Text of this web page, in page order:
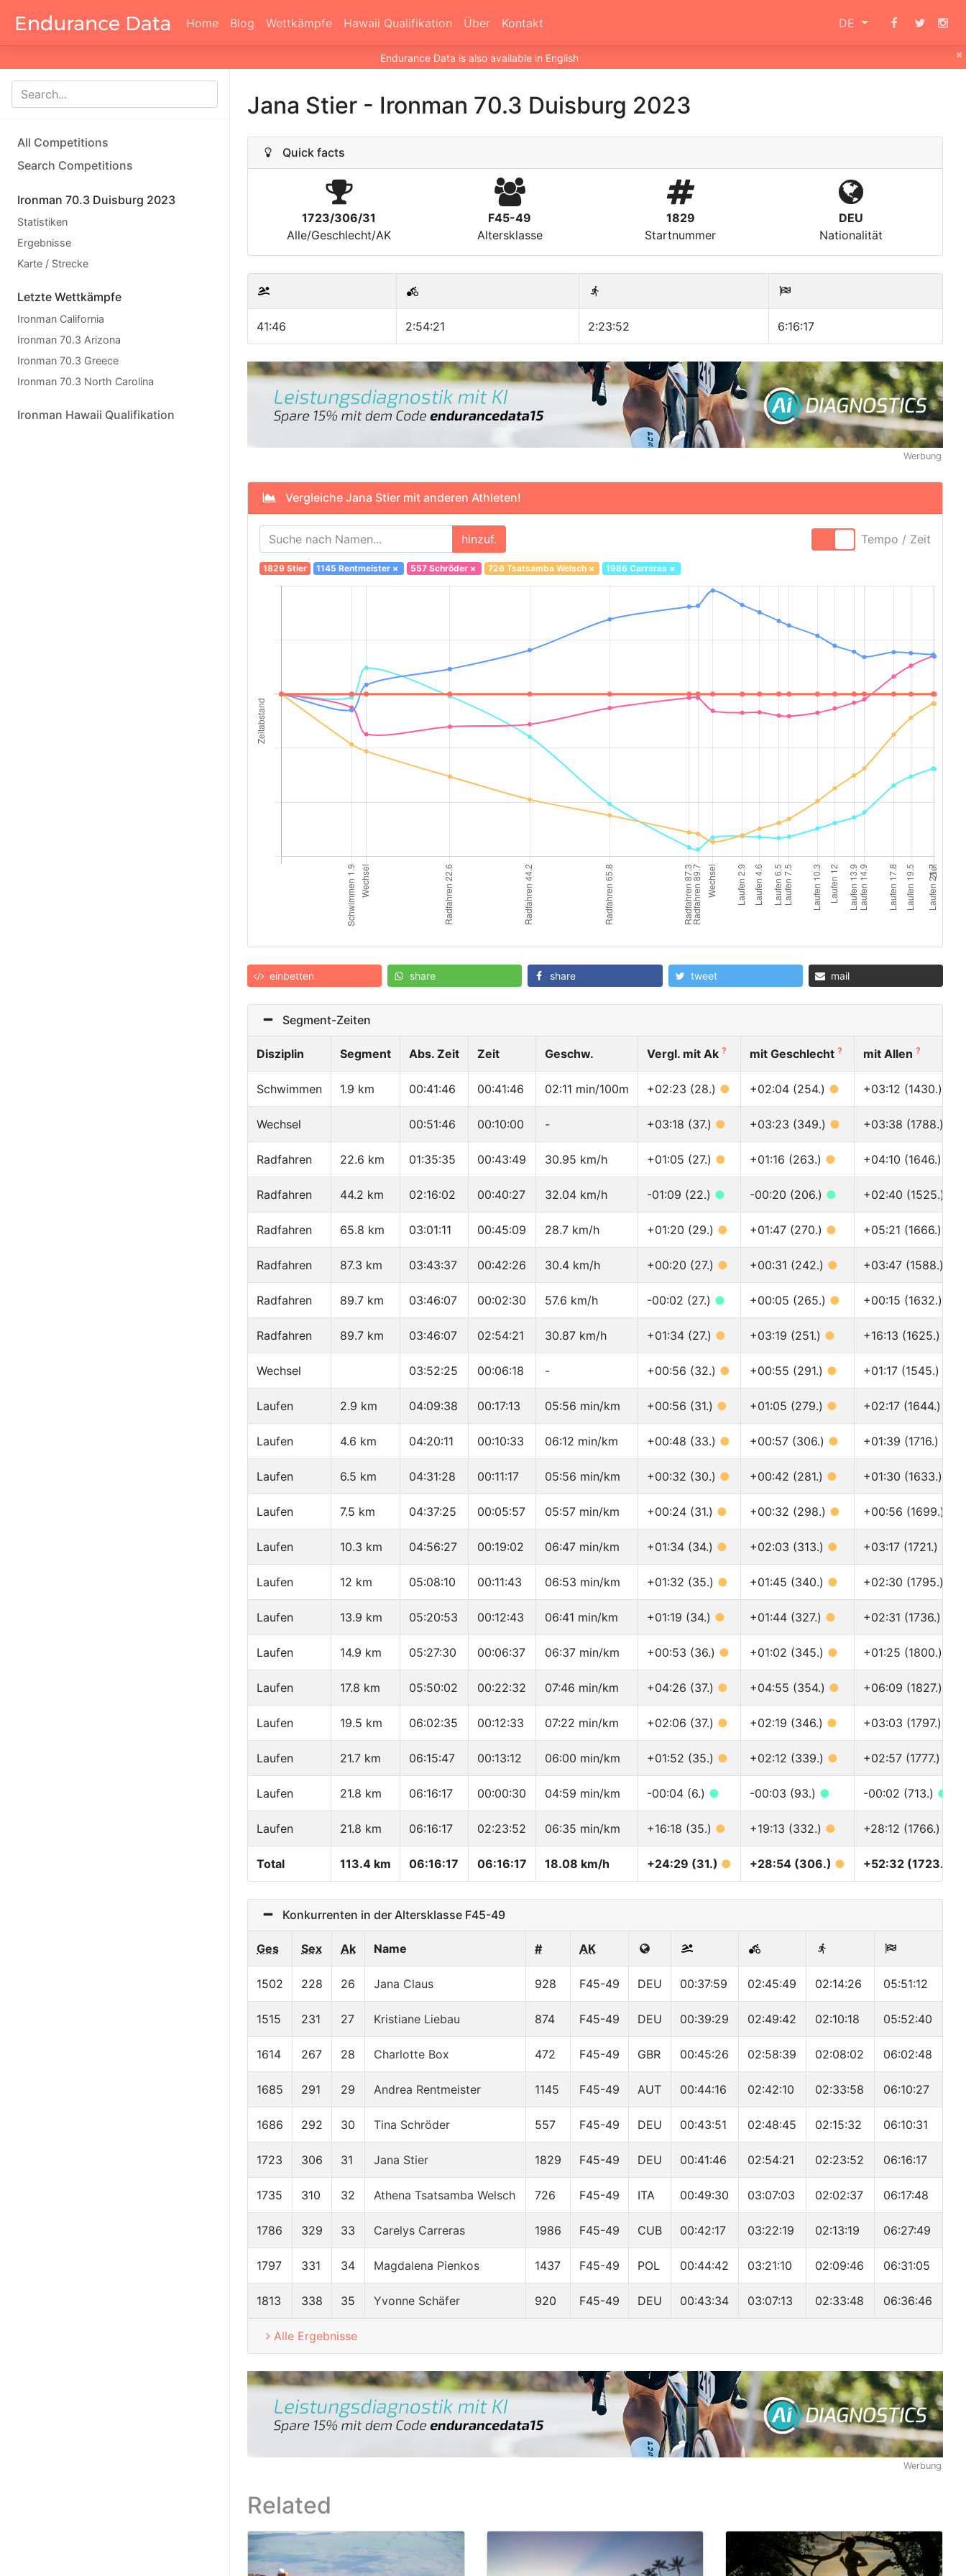
Home Blog Wettkämpfe Hawaii Qualifikation Über Kontakt DE
×
Endurance Data is also available in English
All Competitions
Search Competitions
Ironman 70.3 Duisburg 2023
Statistiken
Ergebnisse
Karte / Strecke
Letzte Wettkämpfe
Ironman California
Ironman 70.3 Arizona
Ironman 70.3 Greece
Ironman 70.3 North Carolina
Ironman Hawaii Qualifikation
Jana Stier - Ironman 70.3 Duisburg 2023
Quick facts
1723/306/31
Alle/Geschlecht/AK
F45-49
Altersklasse
1829
Startnummer
DEU
Nationalität
41:46 2:54:21 2:23:52 6:16:17
Werbung
Vergleiche Jana Stier mit anderen Athleten!
hinzuf. Tempo / Zeit
1829 Stier 1145 Rentmeister × 557 Schröder× 726 Tsatsamba Welsch× 1986 Carreras ×
einbetten share share tweet mail
Segment-Zeiten
Disziplin Segment Abs. Zeit Zeit Geschw. Vergl. mit Ak ? mit Geschlecht ? mit Allen ?
Schwimmen 1.9 km 00:41:46 00:41:46 02:11 min/100m +02:23 (28.) ● +02:04 (254.) ● +03:12 (1430.)
Wechsel 00:51:46 00:10:00 - +03:18 (37.) ● +03:23 (349.) ● +03:38 (1788.)
Radfahren 22.6 km 01:35:35 00:43:49 30.95 km/h +01:05 (27.) ● +01:16 (263.) ● +04:10 (1646.)
Radfahren 44.2 km 02:16:02 00:40:27 32.04 km/h -01:09 (22.) ● -00:20 (206.) ● +02:40 (1525.)
Radfahren 65.8 km 03:01:11 00:45:09 28.7 km/h +01:20 (29.) ● +01:47 (270.) ● +05:21 (1666.)
Radfahren 87.3 km 03:43:37 00:42:26 30.4 km/h +00:20 (27.) ● +00:31 (242.) ● +03:47 (1588.)
Radfahren 89.7 km 03:46:07 00:02:30 57.6 km/h -00:02 (27.) ● +00:05 (265.) ● +00:15 (1632.)
Radfahren 89.7 km 03:46:07 02:54:21 30.87 km/h +01:34 (27.) ● +03:19 (251.) ● +16:13 (1625.)
Wechsel 03:52:25 00:06:18 - +00:56 (32.) ● +00:55 (291.) ● +01:17 (1545.)
Laufen 2.9 km 04:09:38 00:17:13 05:56 min/km +00:56 (31.) ● +01:05 (279.) ● +02:17 (1644.)
Laufen 4.6 km 04:20:11 00:10:33 06:12 min/km +00:48 (33.) ● +00:57 (306.) ● +01:39 (1716.)
Laufen 6.5 km 04:31:28 00:11:17 05:56 min/km +00:32 (30.) ● +00:42 (281.) ● +01:30 (1633.)
Laufen 7.5 km 04:37:25 00:05:57 05:57 min/km +00:24 (31.) ● +00:32 (298.) ● +00:56 (1699.)
Laufen 10.3 km 04:56:27 00:19:02 06:47 min/km +01:34 (34.) ● +02:03 (313.) ● +03:17 (1721.)
Laufen 12 km 05:08:10 00:11:43 06:53 min/km +01:32 (35.) ● +01:45 (340.) ● +02:30 (1795.)
Laufen 13.9 km 05:20:53 00:12:43 06:41 min/km +01:19 (34.) ● +01:44 (327.) ● +02:31 (1736.)
Laufen 14.9 km 05:27:30 00:06:37 06:37 min/km +00:53 (36.) ● +01:02 (345.) ● +01:25 (1800.)
Laufen 17.8 km 05:50:02 00:22:32 07:46 min/km +04:26 (37.) ● +04:55 (354.) ● +06:09 (1827.)
Laufen 19.5 km 06:02:35 00:12:33 07:22 min/km +02:06 (37.) ● +02:19 (346.) ● +03:03 (1797.)
Laufen 21.7 km 06:15:47 00:13:12 06:00 min/km +01:52 (35.) ● +02:12 (339.) ● +02:57 (1777.)
Laufen 21.8 km 06:16:17 00:00:30 04:59 min/km -00:04 (6.) ● -00:03 (93.) ● -00:02 (713.) ●
Laufen 21.8 km 06:16:17 02:23:52 06:35 min/km +16:18 (35.) ● +19:13 (332.) ● +28:12 (1766.)
Total 113.4 km 06:16:17 06:16:17 18.08 km/h +24:29 (31.) ● +28:54 (306.) ● +52:32 (1723.)
Konkurrenten in der Altersklasse F45-49
Ges Sex Ak Name # AK
1502 228 26 Jana Claus 928 F45-49 DEU 00:37:59 02:45:49 02:14:26 05:51:12
1515 231 27 Kristiane Liebau 874 F45-49 DEU 00:39:29 02:49:42 02:10:18 05:52:40
1614 267 28 Charlotte Box 472 F45-49 GBR 00:45:26 02:58:39 02:08:02 06:02:48
1685 291 29 Andrea Rentmeister 1145 F45-49 AUT 00:44:16 02:42:10 02:33:58 06:10:27
1686 292 30 Tina Schröder 557 F45-49 DEU 00:43:51 02:48:45 02:15:32 06:10:31
1723 306 31 Jana Stier 1829 F45-49 DEU 00:41:46 02:54:21 02:23:52 06:16:17
1735 310 32 Athena Tsatsamba Welsch 726 F45-49 ITA 00:49:30 03:07:03 02:02:37 06:17:48
1786 329 33 Carelys Carreras 1986 F45-49 CUB 00:42:17 03:22:19 02:13:19 06:27:49
1797 331 34 Magdalena Pienkos 1437 F45-49 POL 00:44:42 03:21:10 02:09:46 06:31:05
1813 338 35 Yvonne Schäfer 920 F45-49 DEU 00:43:34 03:07:13 02:33:48 06:36:46
Alle Ergebnisse
Werbung
Related